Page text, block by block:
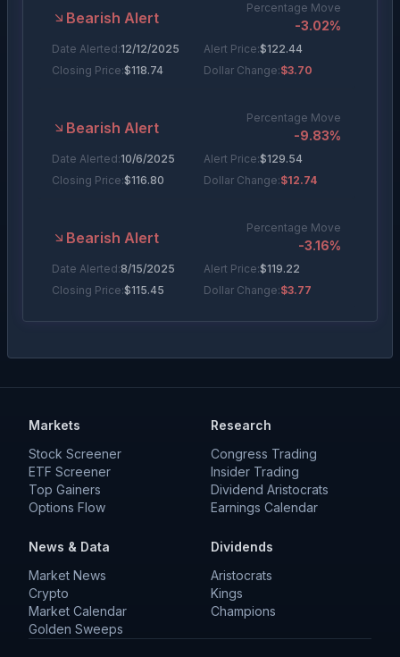
Bearish Alert
Percentage Move
-3.02%
Date Alerted:12/12/2025 Alert Price:$122.44
Closing Price:$118.74 Dollar Change:$3.70
Bearish Alert
Percentage Move
-9.83%
Date Alerted:10/6/2025 Alert Price:$129.54
Closing Price:$116.80 Dollar Change:$12.74
Bearish Alert
Percentage Move
-3.16%
Date Alerted:8/15/2025 Alert Price:$119.22
Closing Price:$115.45 Dollar Change:$3.77
+3.25%
Markets
Stock Screener
ETF Screener
Top Gainers
Options Flow
Research
Congress Trading
Insider Trading
Dividend Aristocrats
Earnings Calendar
News & Data
Market News
Crypto
Market Calendar
Golden Sweeps
Dividends
Aristocrats
Kings
Champions